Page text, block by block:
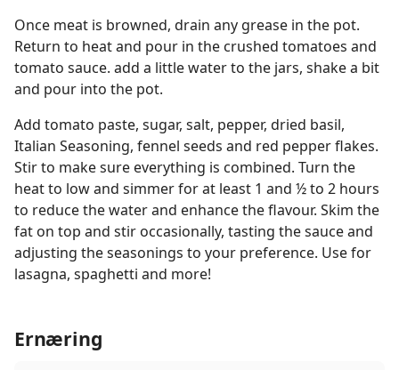
Once meat is browned, drain any grease in the pot.
Return to heat and pour in the crushed tomatoes and
tomato sauce. add a little water to the jars, shake a bit
and pour into the pot.
Add tomato paste, sugar, salt, pepper, dried basil,
Italian Seasoning, fennel seeds and red pepper flakes.
Stir to make sure everything is combined. Turn the
heat to low and simmer for at least 1 and ½ to 2 hours
to reduce the water and enhance the flavour. Skim the
fat on top and stir occasionally, tasting the sauce and
adjusting the seasonings to your preference. Use for
lasagna, spaghetti and more!
Ernæring